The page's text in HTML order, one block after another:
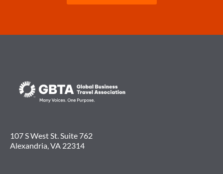
107 S West St. Suite 762
Alexandria, VA 22314